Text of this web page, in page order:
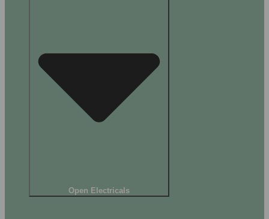
Open Electricals